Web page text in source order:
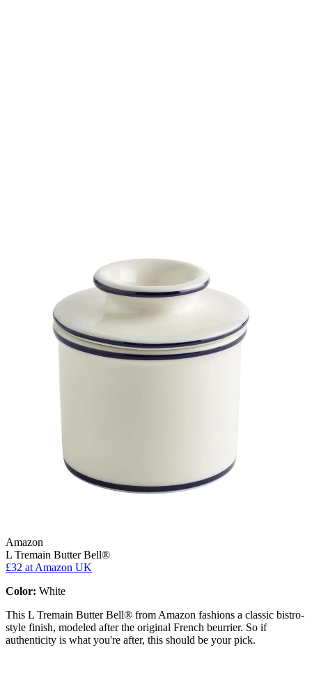
Amazon
L Tremain Butter Bell®
£32 at Amazon UK
Color: White
This L Tremain Butter Bell® from Amazon fashions a classic bistro-
style finish, modeled after the original French beurrier. So if
authenticity is what you're after, this should be your pick.